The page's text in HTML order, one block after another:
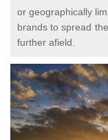
or geographically
brands to spread
further afield.